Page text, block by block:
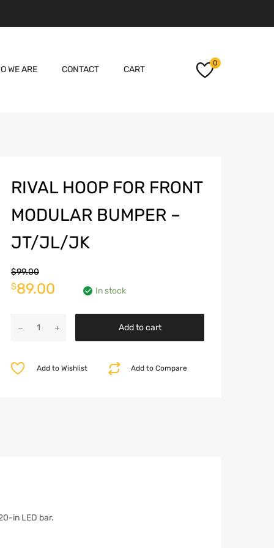
0
Skip
WE ARE CONTACT CART
RIVAL HOOP FOR FRONT
MODULAR BUMPER –
JT/JL/JK
$99.00
Original
was:
$89.00 Current
is:
In stock
Hoop
Modular
Add to cart
Add to Compare
Add to Wishlist
in LED bar.